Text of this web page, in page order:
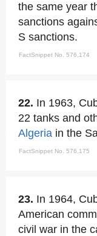
the same year
sanctions
S sanctions.
FactSnippet No. 576,174
22. In 1963,
22 tanks and
Algeria in the
FactSnippet No. 576,175
23. In 1964,
American
civil war in the